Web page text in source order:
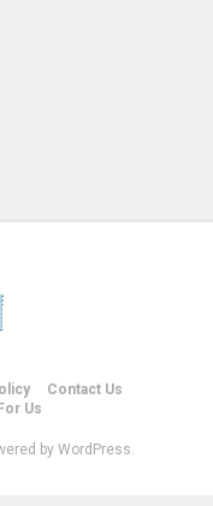
Contact Us
Us
by WordPress.